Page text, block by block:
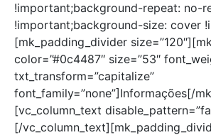
!important;background-repeat: no-
!important;background-size: cover
[mk_padding_divider
color=”#0c4487″ size=”53″
txt_transform=”capitalize”
font_family=”none”]Informações[/
[vc_column_text
[/